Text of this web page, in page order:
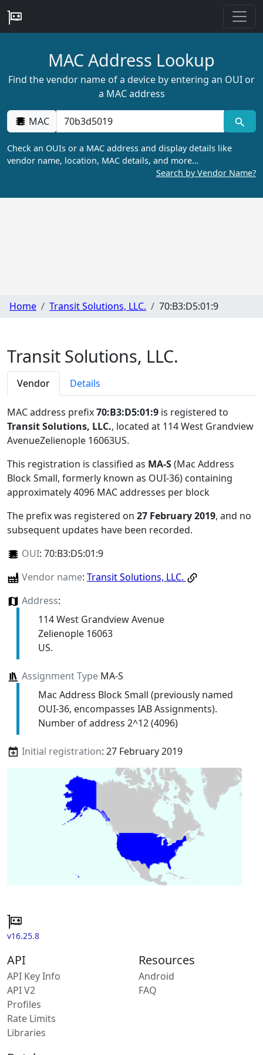
MAC Address Lookup
Find the vendor name of a device by entering an OUI or
a MAC address
MAC
Check an OUIs or a MAC address and display details like
vendor name, location, MAC details, and more…
Search by Vendor Name?
Home Transit Solutions, LLC. 70:B3:D5:01:9
Transit Solutions, LLC.
Vendor Details
MAC address prefix70:B3:D5:01:9 is registered to
Transit Solutions, LLC., located at 114 West Grandview
AvenueZelienople 16063US.
This registration is classified as MA-S(Mac Address
Block Small, formerly known as OUI-36) containing
approximately 4096 MAC addresses per block
The prefix was registered on 27 February 2019, and no
subsequent updates have been recorded.
OUI: 70:B3:D5:01:9
Vendor name: Transit Solutions, LLC.
Address:
114 West Grandview Avenue
Zelienople 16063
US.
Assignment TypeMA-S
Mac Address Block Small (previously named
OUI-36, encompasses IAB Assignments).
Number of address 2^12 (4096)
Initial registration: 27 February 2019
v16.25.8
API
API Key Info
API V2
Profiles
Rate Limits
Libraries
Resources
Android
FAQ